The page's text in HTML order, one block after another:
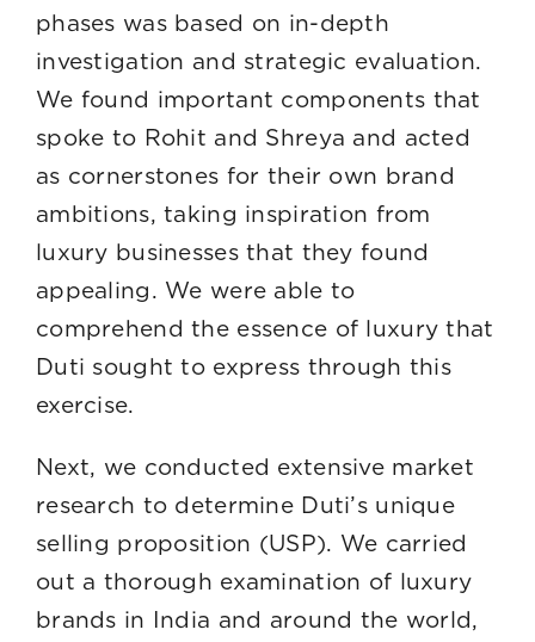
phases was based on in-depth
investigation and strategic evaluation.
We found important components that
spoke to Rohit and Shreya and acted
as cornerstones for their own brand
ambitions, taking inspiration from
luxury businesses that they found
appealing. We were able to
comprehend the essence of luxury that
Duti sought to express through this
exercise.
Next, we conducted extensive market
research to determine Duti’s unique
selling proposition (USP). We carried
out a thorough examination of luxury
brands in India and around the world,